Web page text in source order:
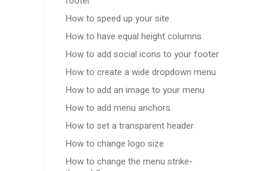
How to speed up your site
How to have equal height columns
How to add social icons to your footer
How to create a wide dropdown menu
How to add an image to your menu
How to add menu anchors
How to set a transparent header
How to change logo size
How to change the menu strike-